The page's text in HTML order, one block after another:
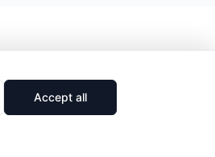
Accept all